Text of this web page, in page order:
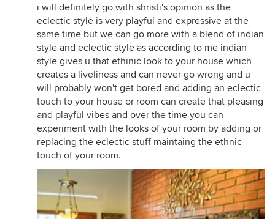
i will definitely go with shristi's opinion as the
eclectic style is very playful and expressive at the
same time but we can go more with a blend of indian
style and eclectic style as according to me indian
style gives u that ethinic look to your house which
creates a liveliness and can never go wrong and u
will probably won't get bored and adding an eclectic
touch to your house or room can create that pleasing
and playful vibes and over the time you can
experiment with the looks of your room by adding or
replacing the eclectic stuff maintaing the ethnic
touch of your room.